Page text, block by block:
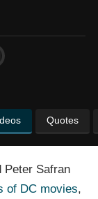
Quotes
Peter Safran
of DC movies,